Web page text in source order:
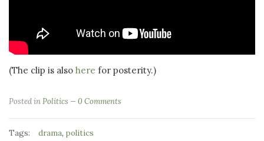
(The clip is also here for posterity.)
Posted inPolitics 0 Comments
Tags: drama, politics